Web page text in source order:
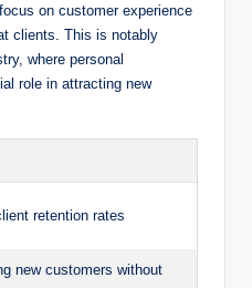
on customer experience
clients. This is notably
where personal
role in attracting new
retention rates
new customers without